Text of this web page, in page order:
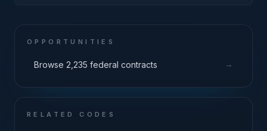
OPPORTUNITIES
Browse 2,235 federal contracts →
RELATED CODES